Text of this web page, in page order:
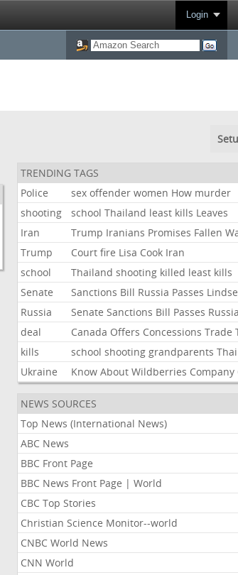
Login
TRENDING TAGS
Police
sex offender women How murder
shooting
school Thailand least kills Leaves
Iran
Trump Iranians Promises Fallen
Trump
Court fire Lisa Cook Iran
school
Thailand shooting killed least kills
Senate
Sanctions Bill Russia Passes
Russia
Senate Sanctions Bill Passes
deal
Canada Offers Concessions Trade
kills
school shooting grandparents Thai
Ukraine
Know About Wildberries Company
NEWS SOURCES
Top News (International News)
ABC News
BBC Front Page
BBC News Front Page | World
CBC Top Stories
Christian Science Monitor--world
CNBC World News
CNN World